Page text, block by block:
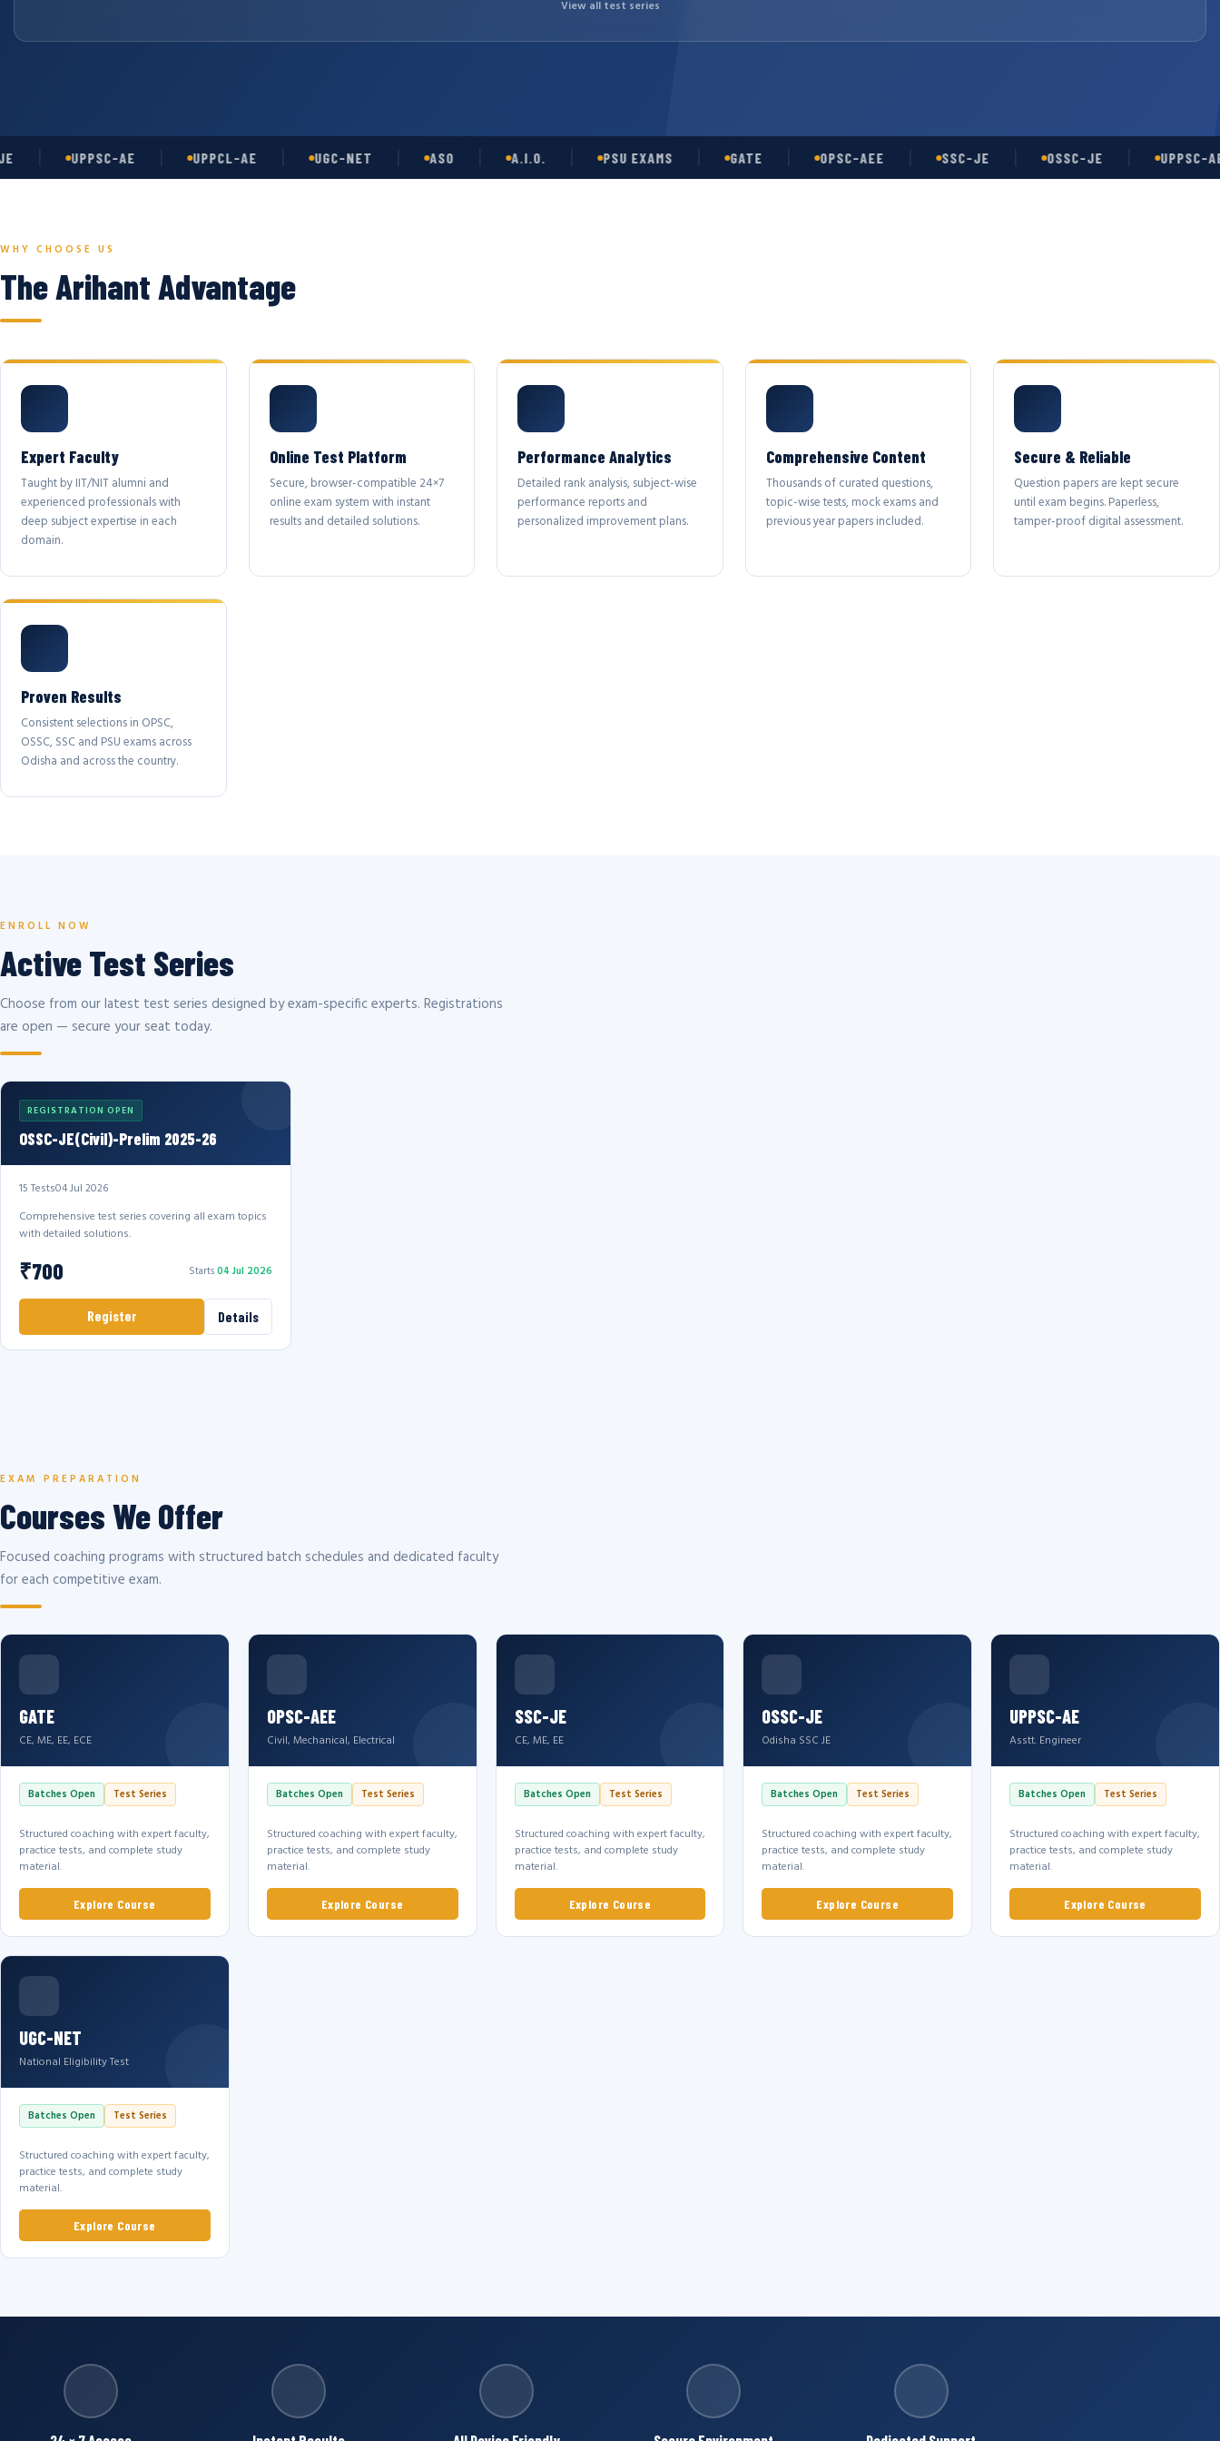
View all test series
UPPSC-AE UPPCL-AE UGC-NET A.I.O. PSU EXAMS GATE OPSC-AEE SSC-JE OSSC-JE UPPSC-AE
WHY CHOOSE US
The Arihant Advantage
Expert Faculty
Taught by IIT/NIT alumni and
experienced professionals with
deep subject expertise in each
domain.
Online Test Platform
Secure, browser-compatible 24×7
online exam system with instant
results and detailed solutions.
Performance Analytics
Detailed rank analysis, subject-wise
performance reports and
personalized improvement plans.
Comprehensive Content
Thousands of curated questions,
topic-wise tests, mock exams and
previous year papers included.
Secure & Reliable
Question papers are kept secure
until exam begins. Paperless,
tamper-proof digital assessment.
Proven Results
Consistent selections in OPSC,
OSSC, SSC and PSU exams across
Odisha and across the country.
ENROLL NOW
Active Test Series
Choose from our latest test series designed by exam-specific experts. Registrations
are open — secure your seat today.
REGISTRATION OPEN
OSSC-JE(Civil)-Prelim 2025-26
15 Tests04 Jul 2026
Comprehensive test series covering all exam topics
with detailed solutions.
₹700 Starts04 Jul 2026
Register Details
EXAM PREPARATION
Courses We Offer
Focused coaching programs with structured batch schedules and dedicated faculty
for each competitive exam.
GATE
CE, ME, EE, ECE
Batches Open Test Series
Structured coaching with expert faculty,
practice tests, and complete study
material.
Explore Course
OPSC-AEE
Civil, Mechanical, Electrical
Batches Open Test Series
Structured coaching with expert faculty,
practice tests, and complete study
material.
Explore Course
SSC-JE
CE, ME, EE
Batches Open Test Series
Structured coaching with expert faculty,
practice tests, and complete study
material.
Explore Course
OSSC-JE
Odisha SSC JE
Batches Open Test Series
Structured coaching with expert faculty,
practice tests, and complete study
material.
Explore Course
UPPSC-AE
Asstt. Engineer
Batches Open Test Series
Structured coaching with expert faculty,
practice tests, and complete study
material.
Explore Course
UGC-NET
National Eligibility Test
Batches Open Test Series
Structured coaching with expert faculty,
practice tests, and complete study
material.
Explore Course